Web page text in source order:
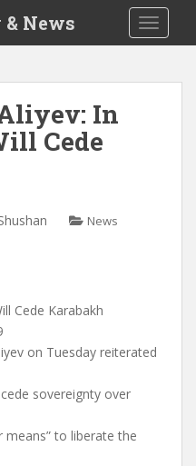
News
In
Cede
News
Cede Karabakh
on Tuesday reiterated
sovereignty over
to liberate the